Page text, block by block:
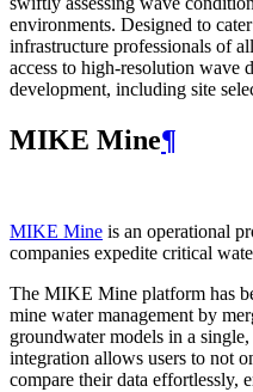
environments. Designed to
infrastructure professionals of
access to high-resolution wave
development, including site
MIKE Mine¶
MIKE Mine is an operational
companies expedite critical
The MIKE Mine platform has
mine water management by
groundwater models in a
integration allows users to not
compare their data effortlessly,